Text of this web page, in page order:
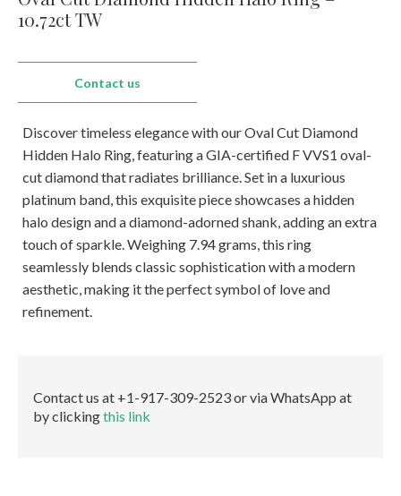
Book an Appointment
580 5th Ave, Suite #3000, New York, NY 10036
Tel.:
+1.917.309.2523
E-mail:info@eshed.com
Book an appointment
10.72ct TW
Contact us
Discover timeless elegance with our Oval Cut Diamond
Hidden Halo Ring, featuring a GIA-certified F VVS1 oval-
cut diamond that radiates brilliance. Set in a luxurious
platinum band, this exquisite piece showcases a hidden
halo design and a diamond-adorned shank, adding an extra
touch of sparkle. Weighing 7.94 grams, this ring
seamlessly blends classic sophistication with a modern
aesthetic, making it the perfect symbol of love and
refinement.
Contact us at +1-917-309-2523 or via WhatsApp at
by clickingthis link